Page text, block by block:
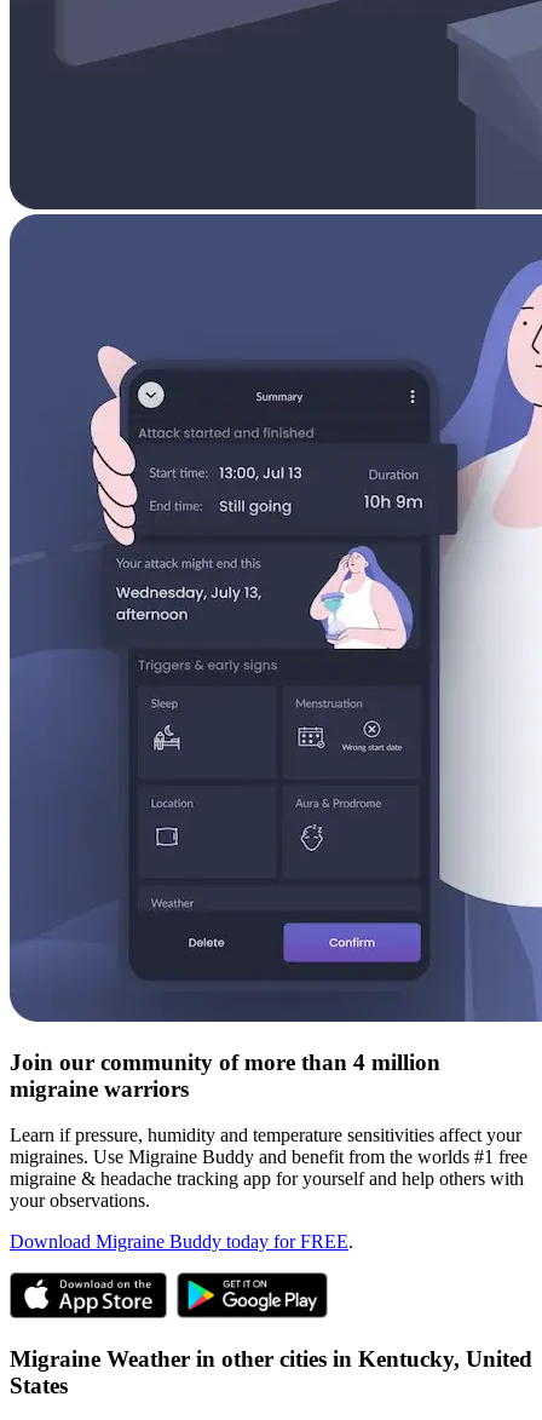
Join our community of more than 4 million
migraine warriors
Learn if pressure, humidity and temperature sensitivities affect your
migraines. Use Migraine Buddy and benefit from the worlds #1 free
migraine & headache tracking app for yourself and help others with
your observations.
Download Migraine Buddy today for FREE.
Migraine Weather in other cities in Kentucky, United
States